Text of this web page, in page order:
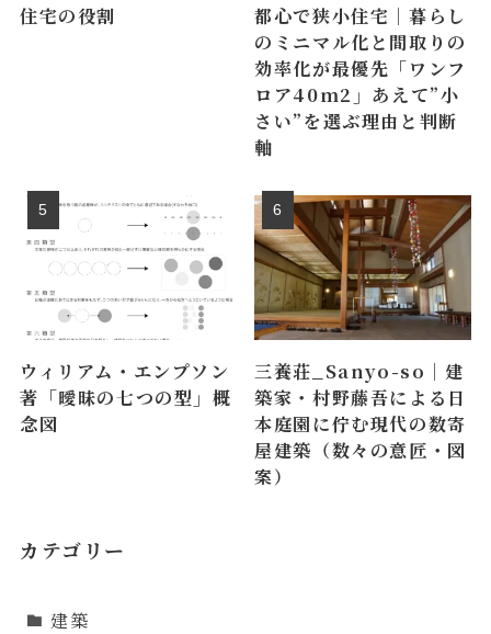
住宅の役割
都心で狭小住宅｜暮らし
のミニマル化と間取りの
効率化が最優先「ワンフ
ロア40m2」あえて”小
さい”を選ぶ理由と判断
軸
ウィリアム・エンプソン
著「曖昧の七つの型」概
念図
三養荘_Sanyo-so｜建
築家・村野藤吾による日
本庭園に佇む現代の数寄
屋建築（数々の意匠・図
案）
カテゴリー
建築